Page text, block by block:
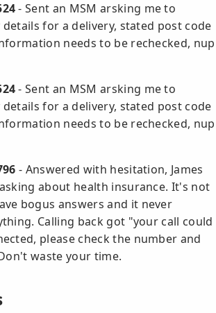
- Sent an MSM arsking me to
for a delivery, stated post code
needs to be rechecked, nup
- Sent an MSM arsking me to
for a delivery, stated post code
needs to be rechecked, nup
- Answered with hesitation, James
about health insurance. It's not
bogus answers and it never
Calling back got "your call could
please check the number and
waste your time.